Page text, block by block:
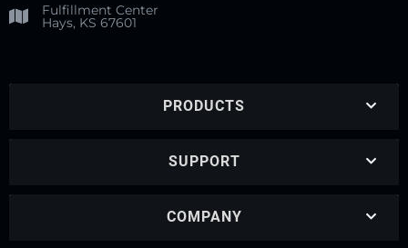
Fulfillment Center
Hays, KS 67601
PRODUCTS
SUPPORT
COMPANY